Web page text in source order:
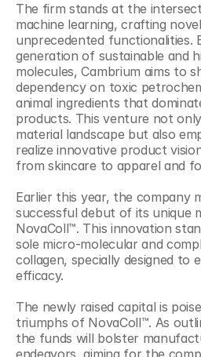
The firm stands at the
machine learning, crafting
unprecedented functionalities.
generation of sustainable and
molecules, Cambrium aims to
dependency on toxic
animal ingredients that
products. This venture not
material landscape but also
realize innovative product
from skincare to apparel and
Earlier this year, the company
successful debut of its unique
NovaColl™. This innovation
sole micro-molecular and
collagen, specially designed to
efficacy.
The newly raised capital is
triumphs of NovaColl™. As
the funds will bolster
endeavors, aiming for the